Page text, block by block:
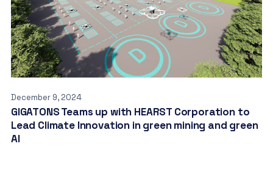
December 9, 2024
GIGATONS Teams up with HEARST Corporation to
Lead Climate Innovation in green mining and green
AI